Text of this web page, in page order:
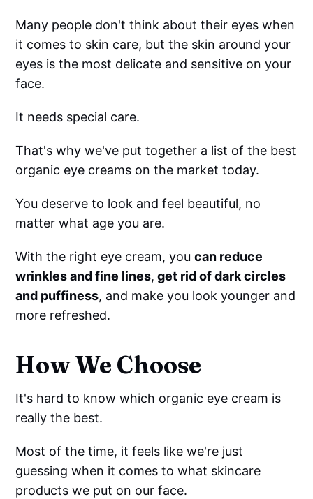
Many people don't think about their eyes when
it comes to skin care, but the skin around your
eyes is the most delicate and sensitive on your
face.
It needs special care.
That's why we've put together a list of the best
organic eye creams on the market today.
You deserve to look and feel beautiful, no
matter what age you are.
With the right eye cream, youcan reduce
wrinkles and fine lines, get rid of dark circles
and puffiness, and make you look younger and
more refreshed.
How We Choose
It's hard to know which organic eye cream is
really the best.
Most of the time, it feels like we're just
guessing when it comes to what skincare
products we put on our face.